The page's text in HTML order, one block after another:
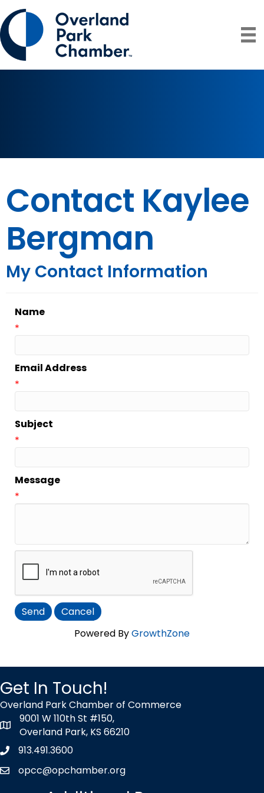
Contact Kaylee
Bergman
My Contact Information
Name
*
Email Address
*
Subject
*
Message
*
Powered ByGrowthZone
Get In Touch!
Overland Park Chamber of Commerce
map icon
9001 W 110th St #150,
Overland Park, KS 66210
Phone icon
913.491.3600
envelope icon
opcc@opchamber.org